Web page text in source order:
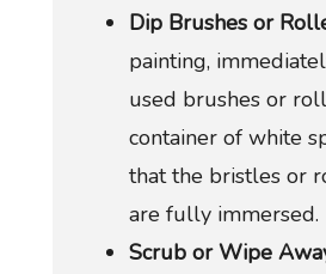
Dip Brushes or
painting,
used brushes or
container of white
that the bristles or
are fully immersed.
Scrub or Wipe